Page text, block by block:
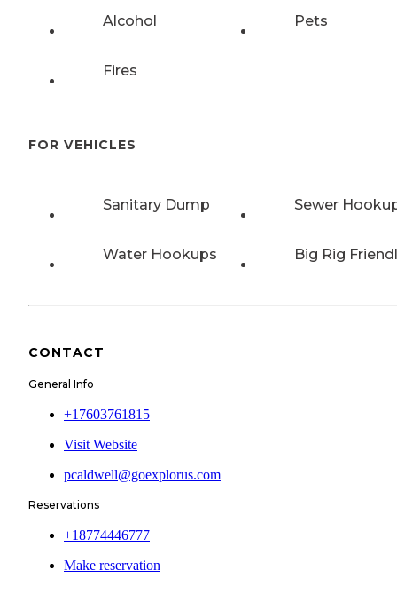
Alcohol Pets
Fires
FOR VEHICLES
Sanitary Dump Sewer
Water Hookups Big Rig
CONTACT
General Info
+17603761815
Visit Website
pcaldwell@goexplorus.com
Reservations
+18774446777
Make reservation